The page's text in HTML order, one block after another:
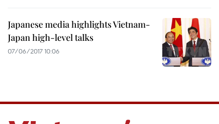
Japanese media highlights Vietnam-
Japan high-level talks
07/06/2017 10:06